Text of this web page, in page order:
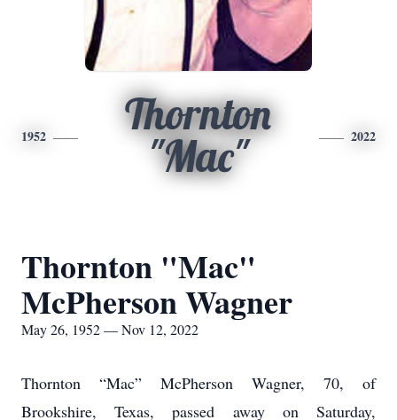
1952
Thornton
"Mac"
2022
Thornton "Mac"
McPherson Wagner
May 26, 1952 — Nov 12, 2022
Thornton “Mac” McPherson Wagner, 70, of
Brookshire, Texas, passed away on Saturday,